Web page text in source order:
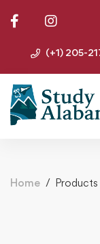
(+1) 205-
Home Products